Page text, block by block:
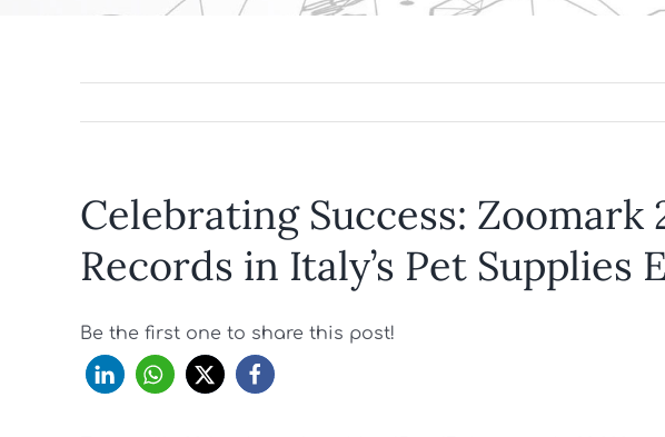
Celebrating Success: Zoomark
Records in Italy’s Pet Supplies
Be the first one to share this post!